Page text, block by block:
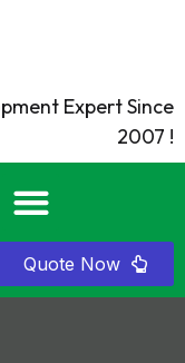
Expert Since
2007 !
Quote Now